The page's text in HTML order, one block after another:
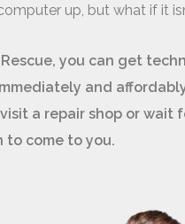
up, but what if it
you can get
and
a repair shop or wait
to come to you.